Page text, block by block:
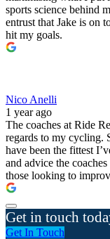
sports science behind
entrust that Jake is on
hit my goals.
Nico Anelli
1 year ago
The coaches at Ride
regards to my cycling.
have been the fittest
and advice the
those looking to
Get in touch
Get In Touch